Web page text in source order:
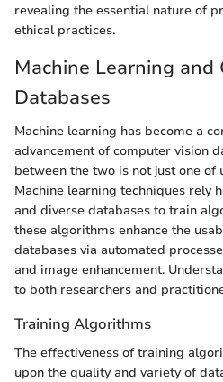
revealing the essential nature of
ethical practices.
Machine Learning and
Databases
Machine learning has become a
advancement of computer vision
between the two is not just one
Machine learning techniques rely
and diverse databases to train
these algorithms enhance the
databases via automated
and image enhancement.
to both researchers and
Training Algorithms
The effectiveness of training
upon the quality and variety of